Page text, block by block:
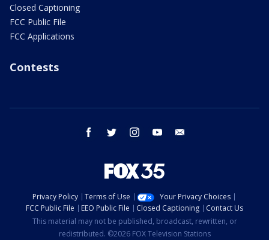
Closed Captioning
FCC Public File
FCC Applications
Contests
facebook twitter instagram youtube
Privacy Policy Terms of Use
Your Privacy Choices
FCC Public File
EEO Public File Closed Captioning
Contact Us
This material may not be published, broadcast, rewritten, or
redistributed. ©2026 FOX Television Stations